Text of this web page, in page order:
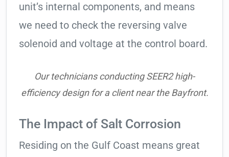
unit’s internal components, and means
we need to check the reversing valve
solenoid and voltage at the control board.
Our technicians conducting SEER2 high-
efficiency design for a client near the Bayfront.
The Impact of Salt Corrosion
Residing on the Gulf Coast means great